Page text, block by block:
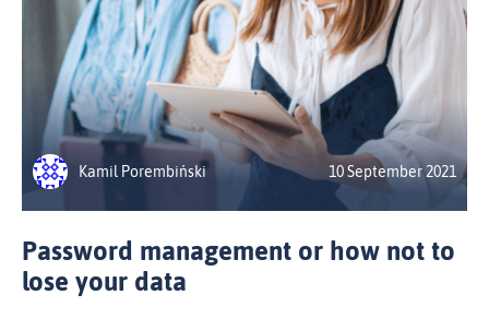
Kamil Porembiński 10 September 2021
Password management or how not to
lose your data